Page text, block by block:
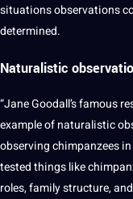
situations observations
determined.
Naturalistic
“Jane Goodall’s famous
example of naturalistic
observing chimpanzees
tested things like
roles, family structure,